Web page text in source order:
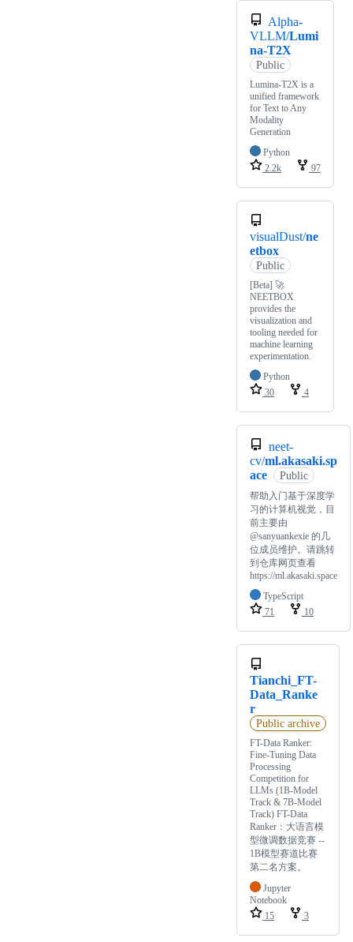
Alpha-
VLLM/Lumi
na-T2X
Public
Lumina-T2X is a
unified framework
for Text to Any
Modality
Generation
Python
2.2k
97
visualDust/ne
etbox
Public
[Beta] 🚀
NEETBOX
provides the
visualization and
tooling needed for
machine learning
experimentation.
Python
30
4
neet-
cv/ml.akasaki.sp
ace
Public
帮助入门基于深度学
习的计算机视觉，目
前主要由
@sanyuankexie 的几
位成员维护。请跳转
到仓库网页查看
https://ml.akasaki.space
TypeScript
71
10
Tianchi_FT-
Data_Ranke
r
Public archive
FT-Data Ranker:
Fine-Tuning Data
Processing
Competition for
LLMs (1B-Model
Track & 7B-Model
Track) FT-Data
Ranker：大语言模
型微调数据竞赛 --
1B模型赛道比赛
第二名方案。
Jupyter
Notebook
15
3